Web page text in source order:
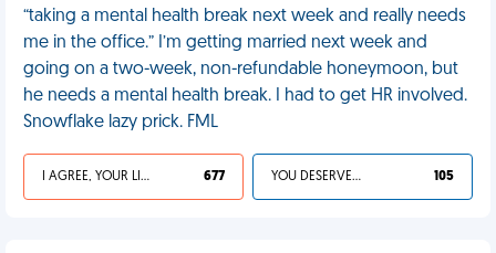
“taking a mental health break next week and really needs
me in the office.” I’m getting married next week and
going on a two-week, non-refundable honeymoon, but
he needs a mental health break. I had to get HR involved.
Snowflake lazy prick. FML
I AGREE, YOUR LIFE SUCKS 677 YOU DESERVED IT 105